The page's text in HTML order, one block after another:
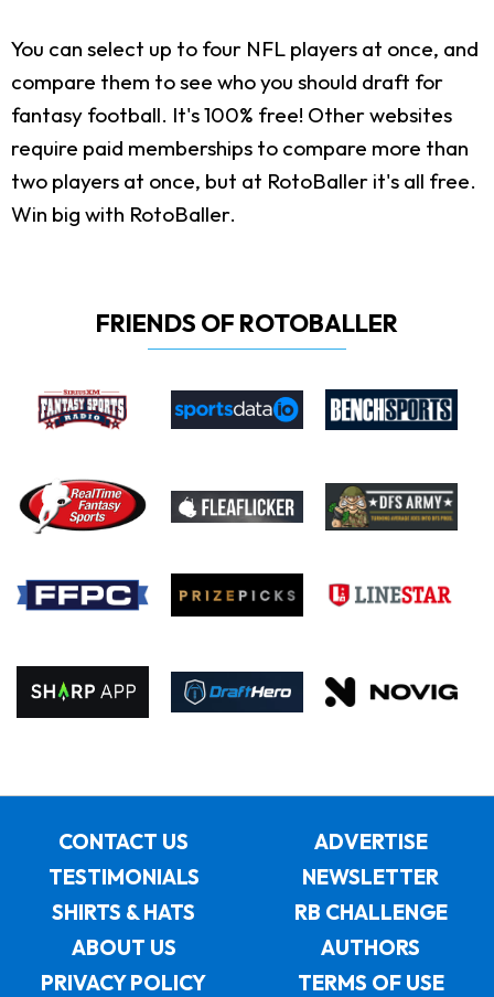
You can select up to four NFL players at once, and
compare them to see who you should draft for
fantasy football. It's 100% free! Other websites
require paid memberships to compare more than
two players at once, but at RotoBaller it's all free.
Win big with RotoBaller.
FRIENDS OF ROTOBALLER
CONTACT US
ADVERTISE
TESTIMONIALS
NEWSLETTER
SHIRTS & HATS
RB CHALLENGE
ABOUT US
AUTHORS
PRIVACY POLICY
TERMS OF USE